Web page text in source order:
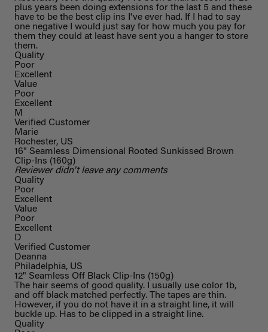
plus years been doing extensions for the last 5 and these
have to be the best clip ins I've ever had. If I had to say
one negative I would just say for how much you pay for
them they could at least have sent you a hanger to store
them.
Quality
Poor
Excellent
Value
Poor
Excellent
M
Verified Customer
Marie
Rochester, US
16" Seamless Dimensional Rooted Sunkissed Brown
Clip-Ins (160g)
Reviewer didn't leave any comments
Quality
Poor
Excellent
Value
Poor
Excellent
D
Verified Customer
Deanna
Philadelphia, US
12" Seamless Off Black Clip-Ins (150g)
The hair seems of good quality. I usually use color 1b,
and off black matched perfectly. The tapes are thin.
However, if you do not have it in a straight line, it will
buckle up. Has to be clipped in a straight line.
Quality